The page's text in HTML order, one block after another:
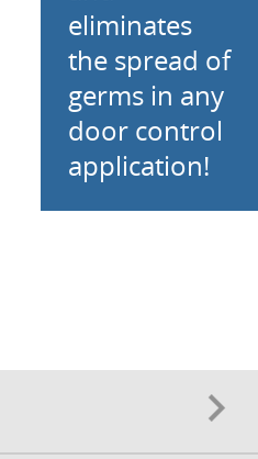
eliminates
the spread of
germs in any
door control
application!